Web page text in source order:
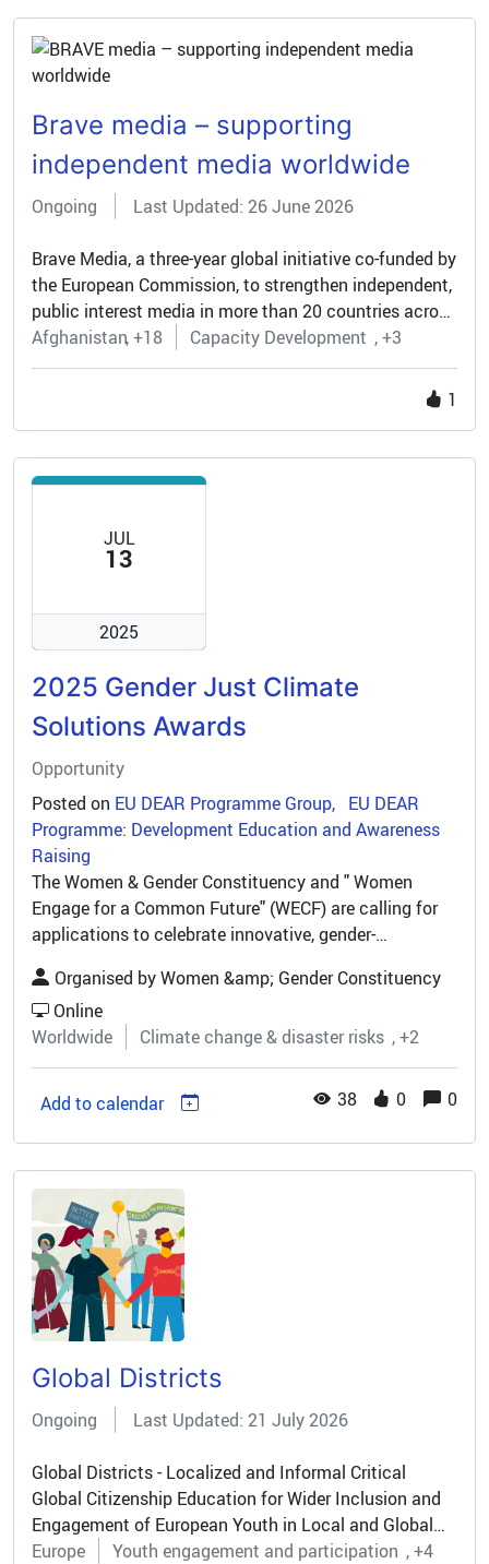
Brave media – supporting
independent media worldwide
Ongoing Last Updated: 26 June 2026
Brave Media, a three-year global initiative co-funded by
the European Commission, to strengthen independent,
public interest media in more than 20 countries across
Africa, Asia, the Middle East, and Latin America.
Afghanistan +18 Capacity Development +3
1
JUL
13
2025
2025 Gender Just Climate
Solutions Awards
Opportunity
Posted on EU DEAR Programme Group
EU DEAR
Programme: Development Education and Awareness
Raising
The Women & Gender Constituency and " Women
Engage for a Common Future" (WECF) are calling for
applications to celebrate innovative, gender-
with your partners! Award Details:...
Organised byWomen &amp; Gender Constituency
Online
Worldwide
Climate change & disaster risks +2
Add to calendar 38 0 0
Global Districts
Ongoing Last Updated: 21 July 2026
Global Districts - Localized and Informal Critical
Global Citizenship Education for Wider Inclusion and
Engagement of European Youth in Local and Global
Challenge
Europe Youth engagement and participation +4